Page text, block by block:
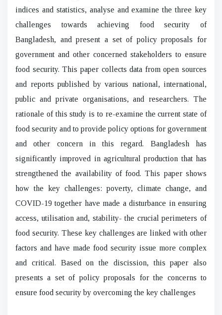
indices and statistics, analyse and examine the three key
challenges towards achieving food security of
Bangladesh, and present a set of policy proposals for
government and other concerned stakeholders to ensure
food security. This paper collects data from open sources
and reports published by various national, international,
public and private organisations, and researchers. The
rationale of this study is to re-examine the current state of
food security and to provide policy options for government
and other concern in this regard. Bangladesh has
significantly improved in agricultural production that has
strengthened the availability of food. This paper shows
how the key challenges: poverty, climate change, and
COVID-19 together have made a disturbance in ensuring
access, utilisation and, stability- the crucial perimeters of
food security. These key challenges are linked with other
factors and have made food security issue more complex
and critical. Based on the discission, this paper also
presents a set of policy proposals for the concerns to
ensure food security by overcoming the key challenges